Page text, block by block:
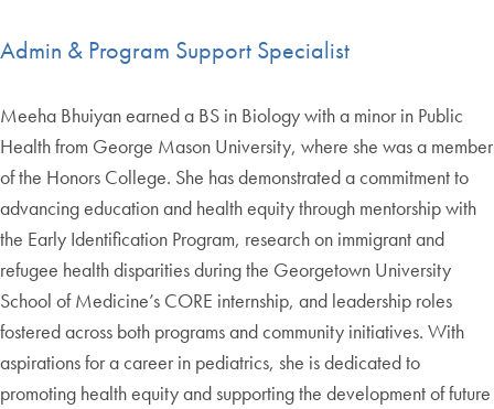
Admin & Program Support Specialist
Meeha Bhuiyan earned a BS in Biology with a minor in Public
Health from George Mason University, where she was a member
of the Honors College. She has demonstrated a commitment to
advancing education and health equity through mentorship with
the Early Identification Program, research on immigrant and
refugee health disparities during the Georgetown University
School of Medicine’s CORE internship, and leadership roles
fostered across both programs and community initiatives. With
aspirations for a career in pediatrics, she is dedicated to
promoting health equity and supporting the development of future